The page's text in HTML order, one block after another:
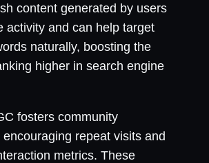
content generated by users
activity and can help target
naturally, boosting the
higher in search engine
fosters community
repeat visits and
metrics. These